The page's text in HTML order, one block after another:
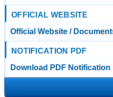
OFFICIAL WEBSITE
Official Website /
NOTIFICATION PDF
Download PDF Notification